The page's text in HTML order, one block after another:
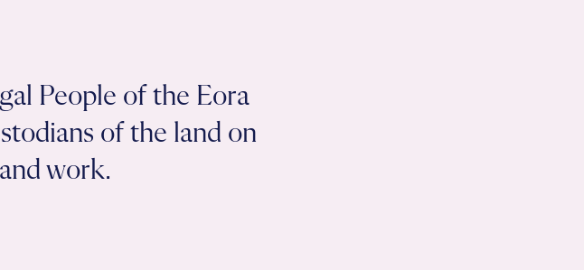
People of the Eora
of the land on
work.